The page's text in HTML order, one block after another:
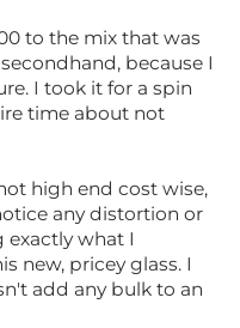
to the mix that was
because I
I took it for a spin
time about not
high end cost wise,
any distortion or
exactly what I
new, pricey glass. I
add any bulk to an